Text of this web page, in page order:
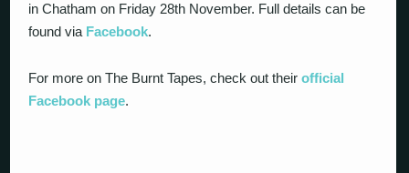
in Chatham on Friday 28th November. Full details can be
found via Facebook.
For more on The Burnt Tapes, check out theirofficial
Facebook page.